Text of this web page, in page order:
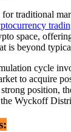
traditional
space,
is beyond
cycle
to acquire
position,
Wyckoff